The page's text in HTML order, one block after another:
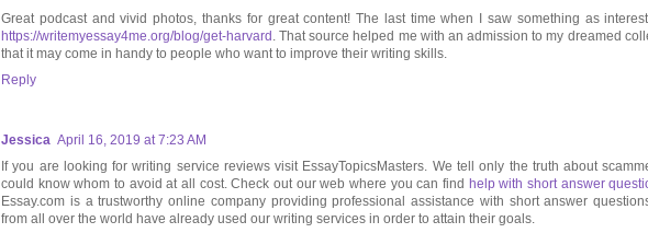
Great podcast and vivid photos, thanks for great content! The last time when I saw something as
https://writemyessay4me.org/blog/get-harvard . That source helped me with an admission to my dreamed
that it may come in handy to people who want to improve their writing skills.
Reply
Jessica April 16, 2019 at 7:23 AM
If you are looking for writing service reviews visit EssayTopicsMasters. We tell only the truth about
could know whom to avoid at all cost. Check out our web where you can find help with short answer
Essay.com is a trustworthy online company providing professional assistance with short answer
from all over the world have already used our writing services in order to attain their goals.